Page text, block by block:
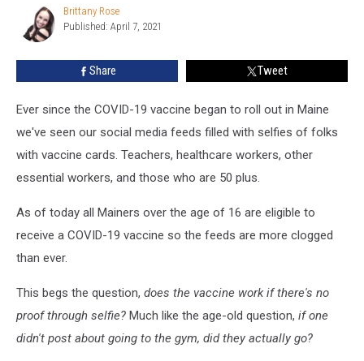
Director
Hilariously
Brittany
Rose
Brittany Rose
Published: April 7, 2021
Share Tweet
Ever since the COVID-19 vaccine began to roll out in Maine
we've seen our social media feeds filled with selfies of folks
with vaccine cards. Teachers, healthcare workers, other
essential workers, and those who are 50 plus.
As of today all Mainers over the age of 16 are eligible to
receive a COVID-19 vaccine so the feeds are more clogged
than ever.
This begs the question, does the vaccine work if there's no
proof through selfie? Much like the age-old question, if one
didn't post about going to the gym, did they actually go?